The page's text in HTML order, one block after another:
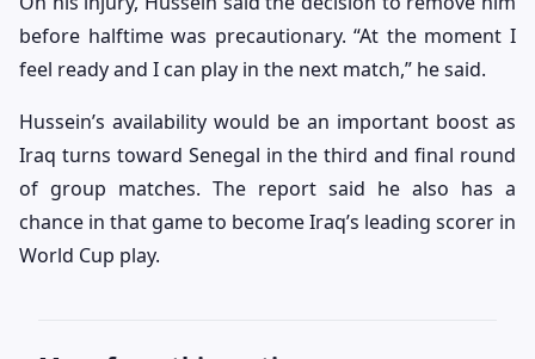
before halftime was precautionary. “At the moment I
feel ready and I can play in the next match,” he said.
Hussein’s availability would be an important boost as
Iraq turns toward Senegal in the third and final round
of group matches. The report said he also has a
chance in that game to become Iraq’s leading scorer in
World Cup play.